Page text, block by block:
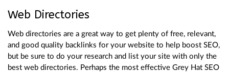
Web Directories
Web directories are a great way to get plenty of free, relevant,
and good quality backlinks for your website to help boost SEO,
but be sure to do your research and list your site with only the
best web directories. Perhaps the most effective Grey Hat SEO